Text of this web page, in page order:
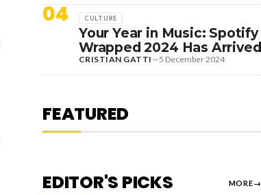
04 CULTURE
Your Year in Music: Spotify
Wrapped 2024 Has Arrived
CRISTIAN GATTI —5 December 2024
FEATURED
DANCE HITS
NEW DANCE SOUNDS:
STYLER + MORE
OLIVER TRYON
EDITOR'S PICKS MORE→